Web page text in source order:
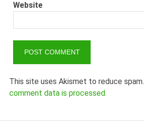
Website
This site uses Akismet to reduce spam.
comment data is processed.